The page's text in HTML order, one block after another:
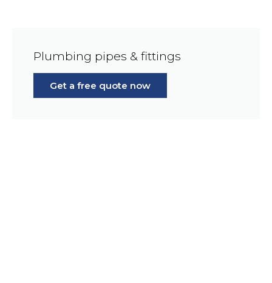
Plumbing pipes & fittings
Get a free quote now